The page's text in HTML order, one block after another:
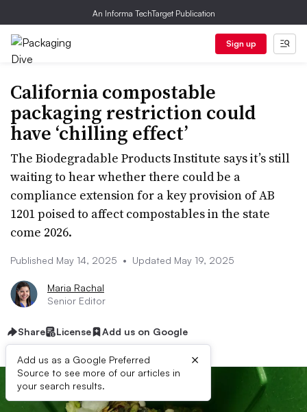
An Informa TechTarget Publication
Sign up
California compostable
packaging restriction could
have ‘chilling effect’
The Biodegradable Products Institute says it’s still
waiting to hear whether there could be a
compliance extension for a key provision of AB
1201 poised to affect compostables in the state
come 2026.
Published May 14, 2025 • Updated May 19, 2025
Maria Rachal
Senior Editor
Share License Add us on Google
Add us as a Google Preferred
Source to see more of our articles in
your search results.
×